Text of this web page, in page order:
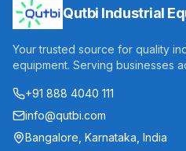
Qutbi Industrial
Your trusted source for quality
equipment. Serving businesses
+91 888 4040 111
info@qutbi.com
Bangalore, Karnataka, India